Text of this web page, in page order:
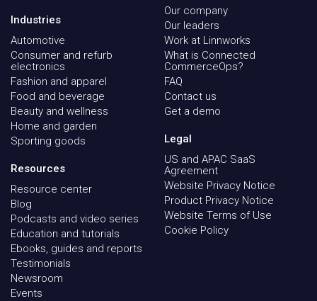
Industries
Automotive
Consumer and refurb
electronics
Fashion and apparel
Food and beverage
Beauty and wellness
Home and garden
Sporting goods
Resources
Resource center
Blog
Podcasts and video series
Education and tutorials
Ebooks, guides and reports
Testimonials
Newsroom
Events
Our company
Our leaders
Work at Linnworks
What is Connected
CommerceOps?
FAQ
Contact us
Get a demo
Legal
US and APAC SaaS
Agreement
Website Privacy Notice
Product Privacy Notice
Website Terms of Use
Cookie Policy